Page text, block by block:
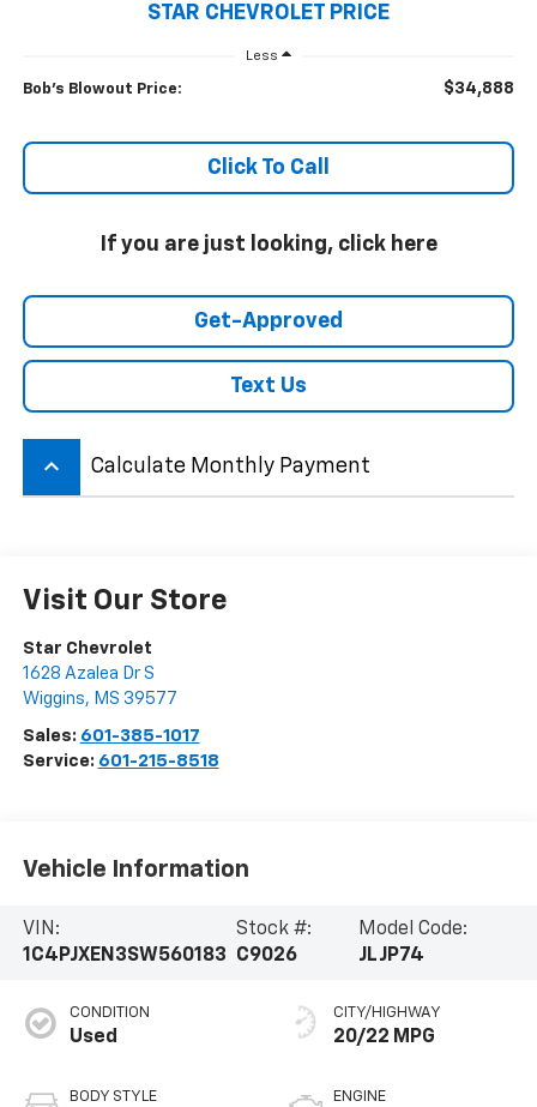
STAR CHEVROLET PRICE
Less
Bob's Blowout Price: $34,888
Click To Call
If you are just looking, click here
Get-Approved
Text Us
keyboard_arrow_up Calculate Monthly Payment
Visit Our Store
Star Chevrolet
1628 Azalea Dr S
Wiggins, MS 39577
Sales: 601-385-1017
Service: 601-215-8518
Vehicle Information
VIN:
1C4PJXEN3SW560183
Stock #:
C9026
Model Code:
JLJP74
CONDITION
Used
BODY STYLE
CITY/HIGHWAY
20/22 MPG
ENGINE